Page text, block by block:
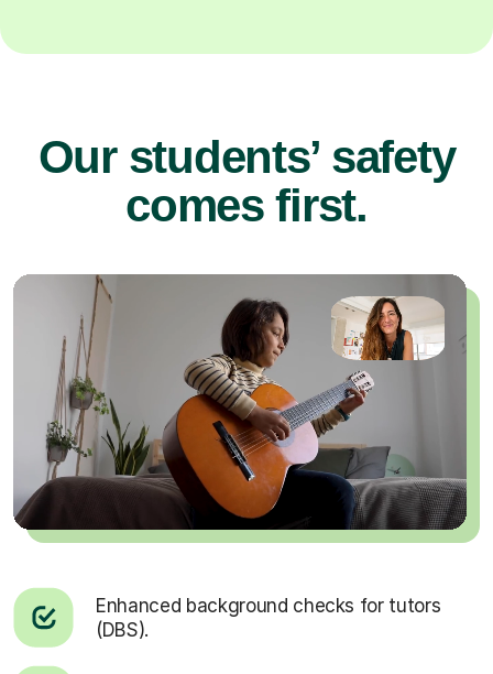
Our students’ safety
comes first.
Enhanced background checks for tutors
(DBS).